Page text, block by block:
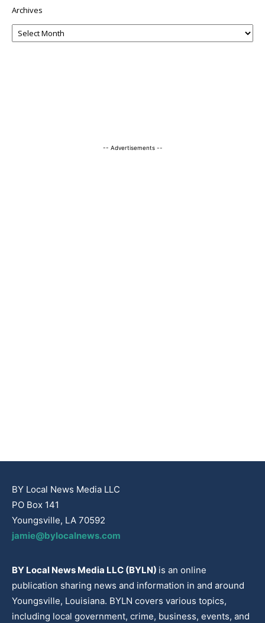
Archives
-- Advertisements --
BY Local News Media LLC
PO Box 141
Youngsville, LA 70592
jamie@bylocalnews.com
BY Local News Media LLC (BYLN) is an online
publication sharing news and information in and around
Youngsville, Louisiana. BYLN covers various topics,
including local government, crime, business, events, and